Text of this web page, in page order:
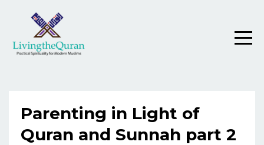
Parenting in Light of
Quran and Sunnah part 2